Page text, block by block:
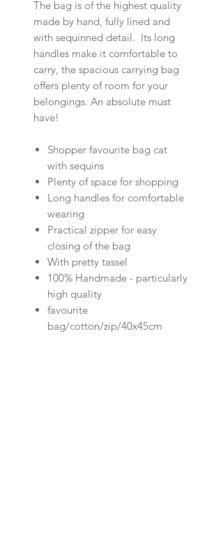
The bag is of the highest quality
made by hand, fully lined and
with sequinned detail. Its long
handles make it comfortable to
carry, the spacious carrying bag
offers plenty of room for your
belongings. An absolute must
have!
Shopper favourite bag cat
with sequins
Plenty of space for shopping
Long handles for comfortable
wearing
Practical zipper for easy
closing of the bag
With pretty tassel
100% Handmade - particularly
high quality
favourite
bag/cotton/zip/40x45cm